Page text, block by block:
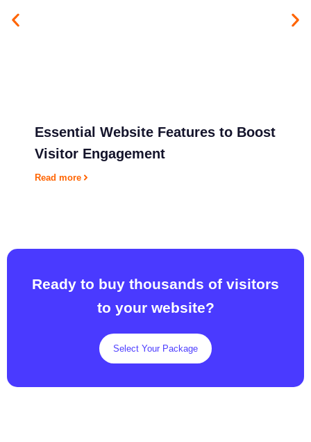
Essential Website Features to Boost
Visitor Engagement
Read more
Ready to buy thousands of visitors
to your website?
Select Your Package